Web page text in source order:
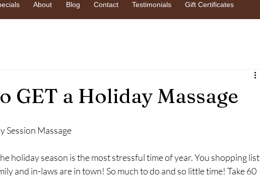
About Blog Contact Testimonials Gift Certificates
GET a Holiday Massage
Session Massage
holiday season is the most stressful time of year. You shopping list
and in-laws are in town! So much to do and so little time! Take 60